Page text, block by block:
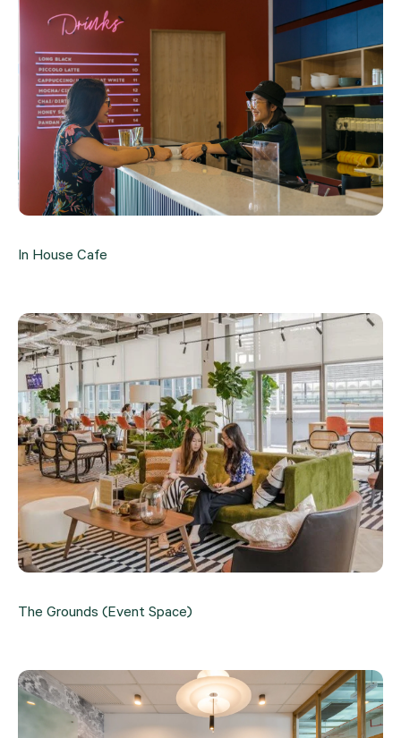
In House Cafe
The Grounds (Event Space)